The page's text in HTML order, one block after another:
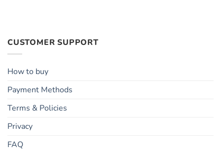
CUSTOMER SUPPORT
How to buy
Payment Methods
Terms & Policies
Privacy
FAQ